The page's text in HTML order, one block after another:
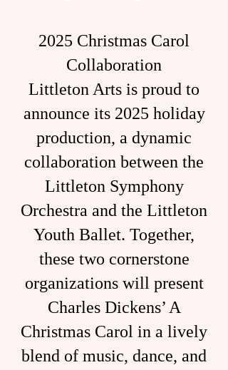
2025 Christmas Carol
Collaboration
Littleton Arts is proud to
announce its 2025 holiday
production, a dynamic
collaboration between the
Littleton Symphony
Orchestra and the Littleton
Youth Ballet. Together,
these two cornerstone
organizations will present
Charles Dickens’ A
Christmas Carol in a lively
blend of music, dance, and